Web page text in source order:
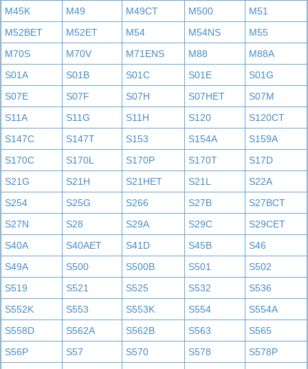
M45K
M49 M49CT M500
M51
M52BET
M52ET M54 M54NS
M55
M70S
M70V M71ENS M88
M88A
S01A
S01B S01C S01E
S01G
S07E
S07F S07H S07HET
S07M
S11A
S11G S11H S120
S120CT
S147C
S147T S153 S154A
S159A
S170C
S170L S170P S170T
S17D
S21G
S21H S21HET S21L
S22A
S254
S25G S266 S27B
S27BCT
S27N
S28 S29A S29C
S29CET
S40A
S40AET S41D S45B
S46
S49A
S500 S500B S501
S502
S519
S521 S525 S532
S536
S552K
S553 S553K S554
S554A
S558D
S562A S562B S563
S565
S56P
S57 S570 S578
S578P